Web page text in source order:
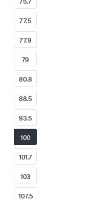
77.5
77.9
79
80.8
88.5
93.5
100
101.7
103
107.5